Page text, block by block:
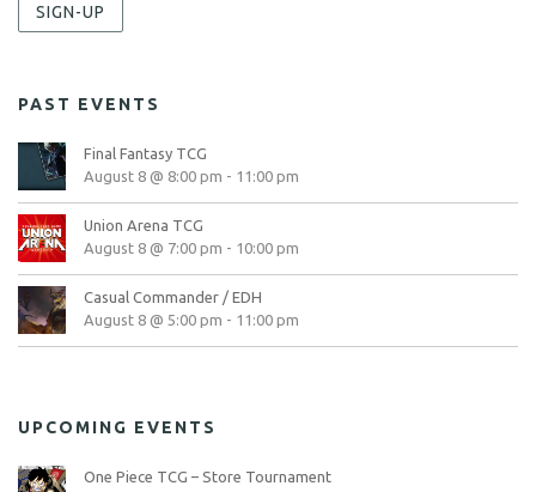
SIGN-UP
PAST EVENTS
Final Fantasy TCG
August 8 @ 8:00 pm - 11:00 pm
Union Arena TCG
August 8 @ 7:00 pm - 10:00 pm
Casual Commander / EDH
August 8 @ 5:00 pm - 11:00 pm
UPCOMING EVENTS
One Piece TCG – Store Tournament